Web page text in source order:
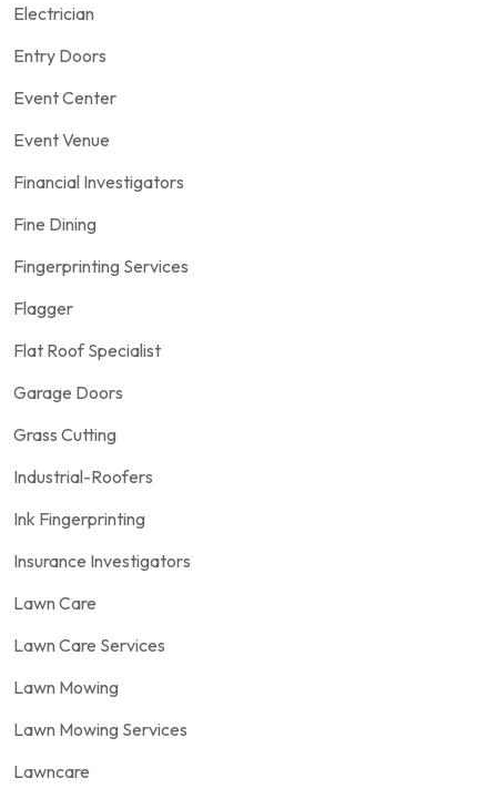
Electrician
Entry Doors
Event Center
Event Venue
Financial Investigators
Fine Dining
Fingerprinting Services
Flagger
Flat Roof Specialist
Garage Doors
Grass Cutting
Industrial-Roofers
Ink Fingerprinting
Insurance Investigators
Lawn Care
Lawn Care Services
Lawn Mowing
Lawn Mowing Services
Lawncare